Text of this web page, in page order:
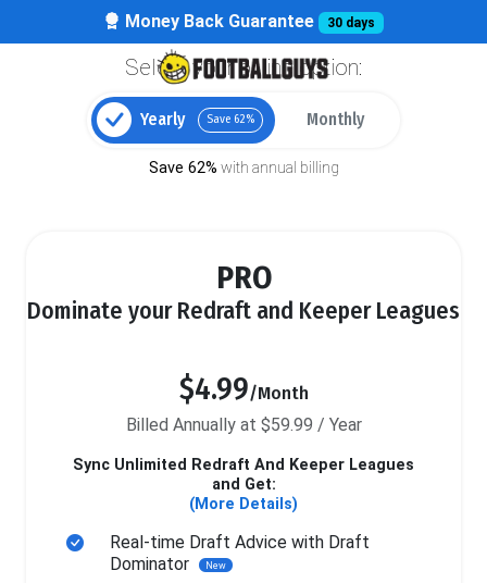
Money Back Guarantee 30 days
Select your billing option:
Yearly Save 62% Monthly
Save 62% with annual billing
PRO
Dominate your Redraft and Keeper Leagues
$4.99/Month
Billed Annually at $59.99 / Year
Sync Unlimited Redraft And Keeper Leagues
and Get:
(More Details)
Real-time Draft Advice with Draft
Dominator
New